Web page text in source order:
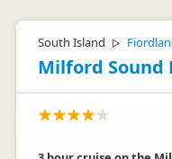
South Island ▷
Milford Sound